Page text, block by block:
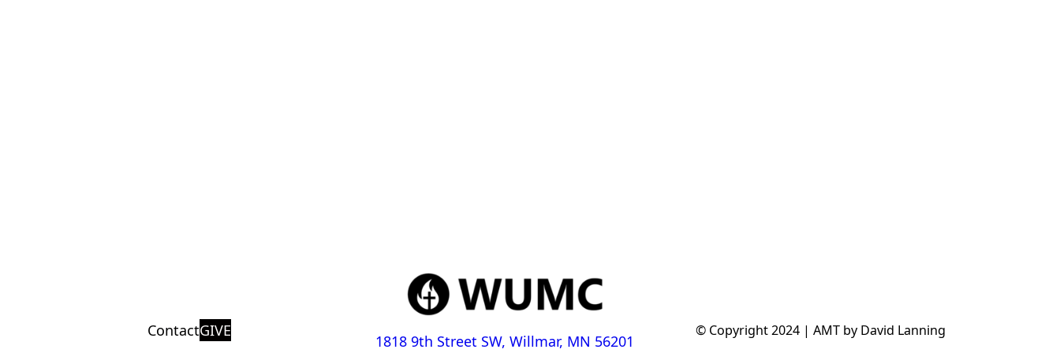
ContactGIVE
1818 9th Street SW, Willmar, MN 56201
© Copyright 2024 | AMT by David Lanning